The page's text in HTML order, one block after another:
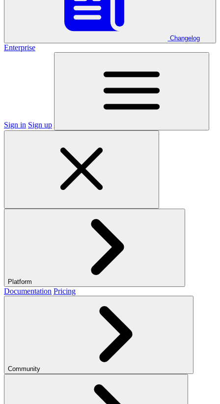
Changelog
Enterprise
Sign in Sign up
Platform
Documentation Pricing
Community